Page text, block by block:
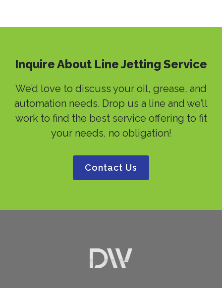
Inquire About Line Jetting Service
We’d love to discuss your oil, grease, and
automation needs. Drop us a line and we’ll
work to find the best service offering to fit
your needs, no obligation!
Contact Us